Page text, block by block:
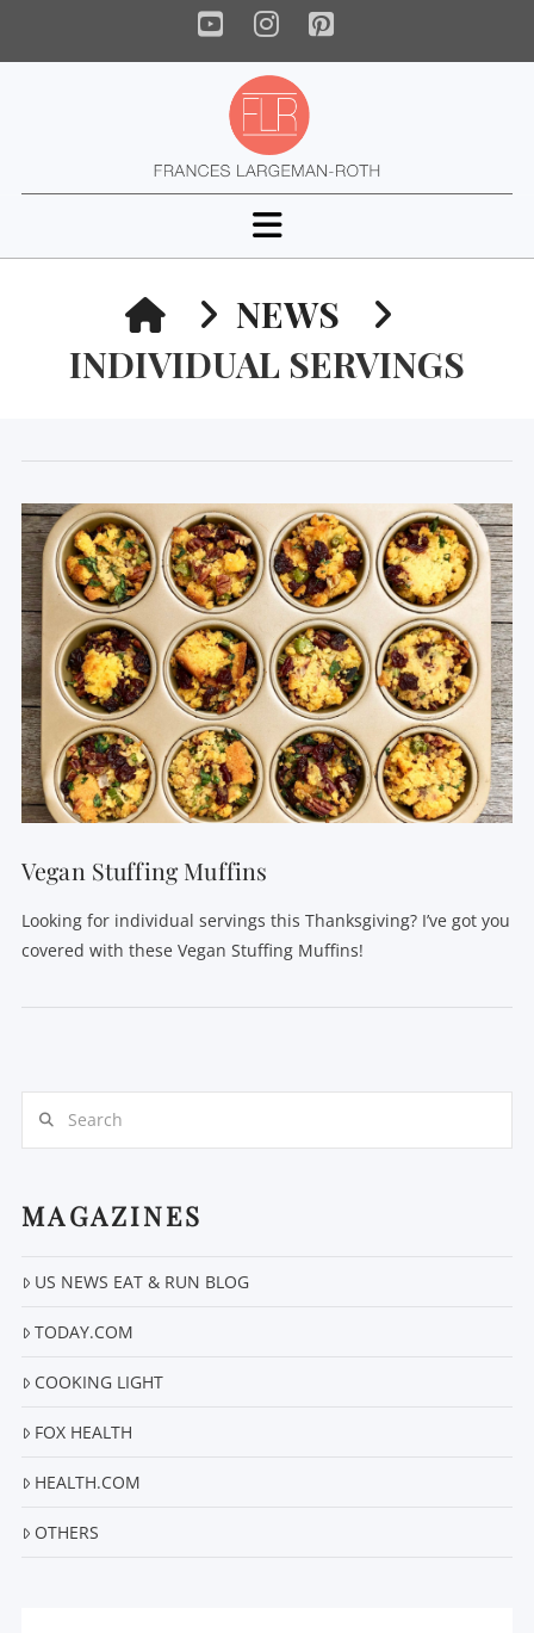
YouTube
Instagram
Pinterest
Navigation
HOMENEWS
INDIVIDUAL SERVINGS
Vegan Stuffing Muffins
Looking for individual servings this Thanksgiving? I’ve got you
covered with these Vegan Stuffing Muffins!
MAGAZINES
US NEWS EAT & RUN BLOG
TODAY.COM
COOKING LIGHT
FOX HEALTH
HEALTH.COM
OTHERS